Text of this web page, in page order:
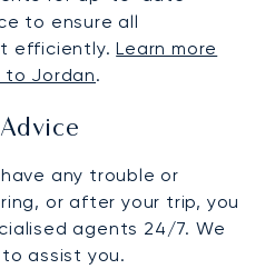
to ensure all
efficiently.Learn more
Jordan.
any trouble or
or after your trip, you
agents 24/7. We
assist you.